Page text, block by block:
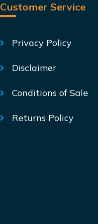
Customer Service
Privacy Policy
Disclaimer
Conditions of Sale
Returns Policy